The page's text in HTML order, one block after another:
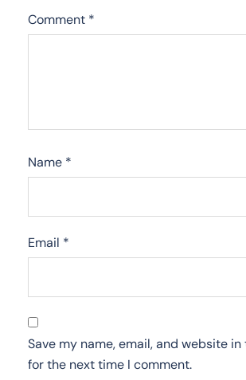
Comment *
Name *
Email *
Save my name, email, and website
for the next time I comment.